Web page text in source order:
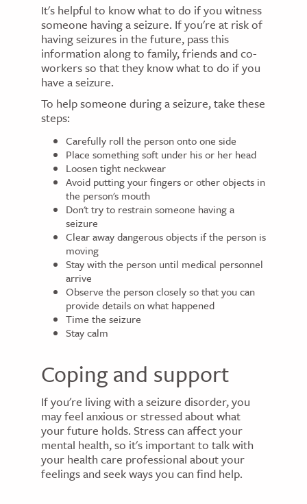
It's helpful to know what to do if you witness
someone having a seizure. If you're at risk of
having seizures in the future, pass this
information along to family, friends and co-
workers so that they know what to do if you
have a seizure.
To help someone during a seizure, take these
steps:
Carefully roll the person onto one side
Place something soft under his or her head
Loosen tight neckwear
Avoid putting your fingers or other objects in
the person's mouth
Don't try to restrain someone having a
seizure
Clear away dangerous objects if the person is
moving
Stay with the person until medical personnel
arrive
Observe the person closely so that you can
provide details on what happened
Time the seizure
Stay calm
Coping and support
If you're living with a seizure disorder, you
may feel anxious or stressed about what
your future holds. Stress can affect your
mental health, so it's important to talk with
your health care professional about your
feelings and seek ways you can find help.